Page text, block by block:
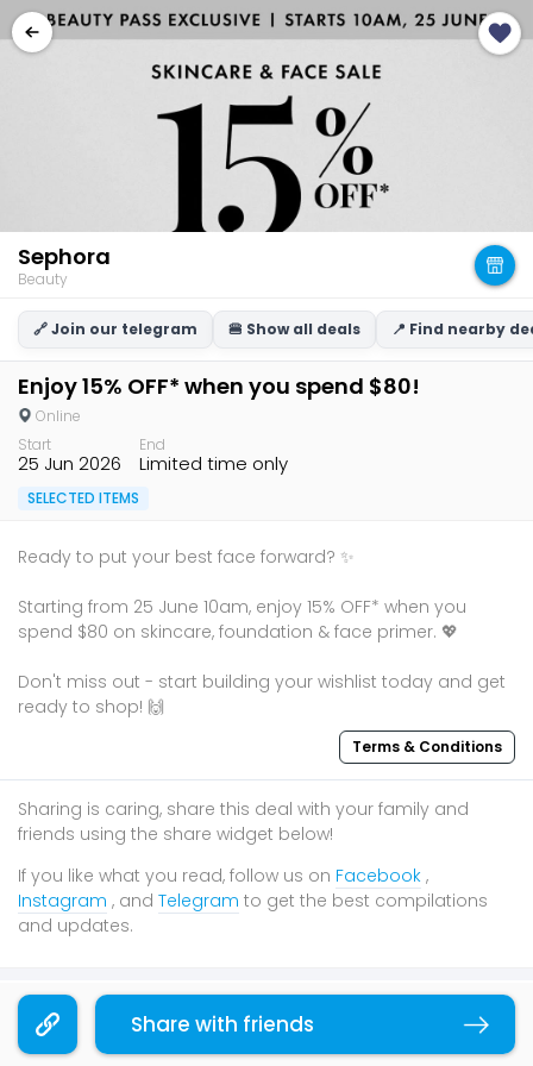
Sephora
Beauty
🔗 Join our telegram 🍔 Show all deals 📍 Find nearby
Enjoy 15% OFF* when you spend $80!
Online
Start
25 Jun 2026
End
Limited time only
SELECTED ITEMS
Ready to put your best face forward? ✨
Starting from 25 June 10am, enjoy 15% OFF* when you
spend $80 on skincare, foundation & face primer. 💖
Don't miss out - start building your wishlist today and get
ready to shop! 🙌
Terms & Conditions
Sharing is caring, share this deal with your family and
friends using the share widget below!
If you like what you read, follow us on Facebook ,
Instagram , and Telegram to get the best compilations
and updates.
Share with friends
You may also like